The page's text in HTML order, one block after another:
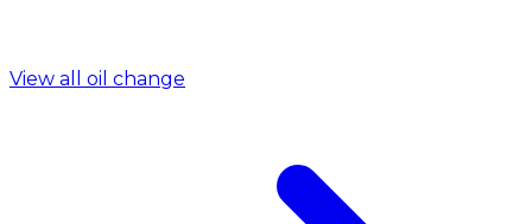
View all oil change